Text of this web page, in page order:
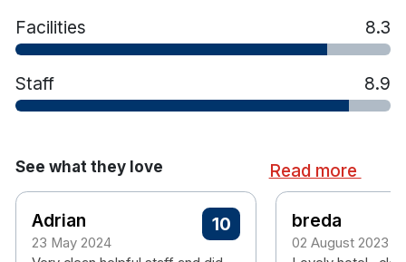
On-site ATM
Facilities 8.3
Staff 8.9
See what they love Read more
Adrian
23 May 2024
10 breda
02 August 2023